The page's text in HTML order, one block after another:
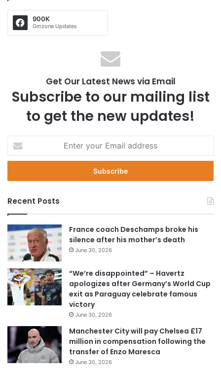
900K
Gmzone Updates
Get Our Latest News via Email
Subscribe to our mailing list
to get the new updates!
t
r
o
u
r
E
m
a
l
a
d
d
e
s
Recent Posts
France coach Deschamps broke his
silence after his mother’s death
June 30, 2026
“We’re disappointed” – Havertz
apologizes after Germany’s World Cup
exit as Paraguay celebrate famous
victory
June 30, 2026
Manchester City will pay Chelsea £17
million in compensation following the
transfer of Enzo Maresca
June 30, 2026